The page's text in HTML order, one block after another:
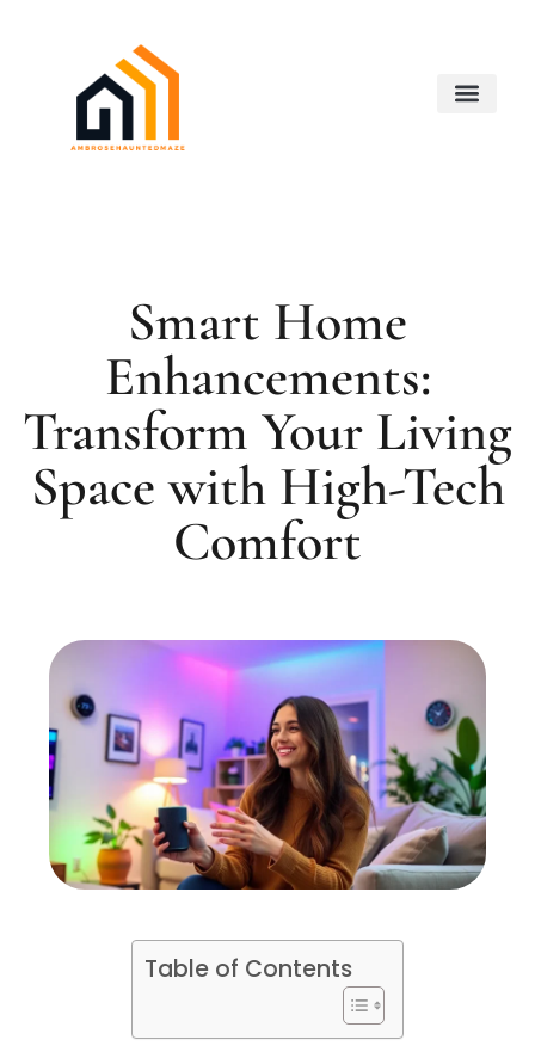
Smart Home
Enhancements:
Transform Your Living
Space with High-Tech
Comfort
Table of Contents